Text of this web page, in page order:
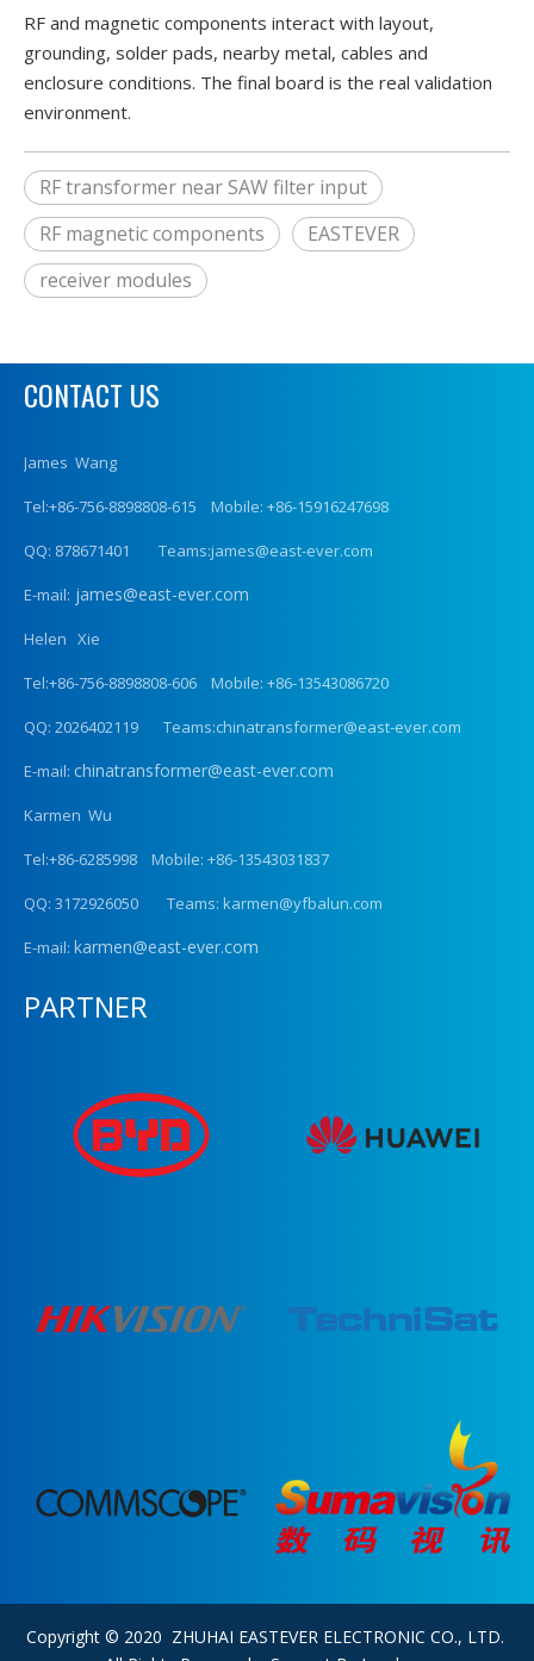
RF and magnetic components interact with layout,
grounding, solder pads, nearby metal, cables and
enclosure conditions. The final board is the real validation
environment.
RF transformer near SAW filter input
RF magnetic components
EASTEVER
receiver modules
CONTACT US
James Wang
Tel:+86-756-8898808-615 Mobile: +86-15916247698
QQ: 878671401 Teams:james@east-ever.com
E-mail: james@east-ever.com
Helen Xie
Tel:+86-756-8898808-606 Mobile: +86-13543086720
QQ: 2026402119 Teams:chinatransformer@east-ever.com
E-mail: chinatransformer@east-ever.com
Karmen Wu
Tel:+86-6285998 Mobile: +86-13543031837
QQ: 3172926050 Teams: karmen@yfbalun.com
E-mail: karmen@east-ever.com
PARTNER
Copyright © 2020 ZHUHAI EASTEVER ELECTRONIC CO., LTD.